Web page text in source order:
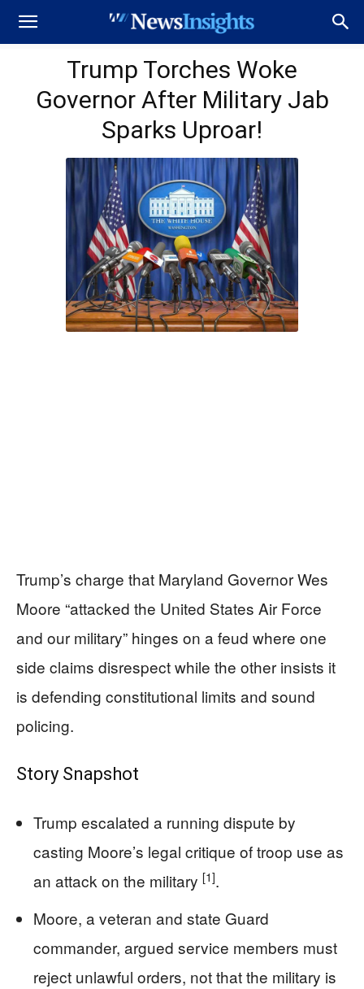
Trump Torches Woke
Governor After Military Jab
Sparks Uproar!
Trump’s charge that Maryland Governor Wes
Moore “attacked the United States Air Force
and our military” hinges on a feud where one
side claims disrespect while the other insists it
is defending constitutional limits and sound
policing.
Story Snapshot
Trump escalated a running dispute by
casting Moore’s legal critique of troop use as
an attack on the military [1].
Moore, a veteran and state Guard
commander, argued service members must
reject unlawful orders, not that the military is